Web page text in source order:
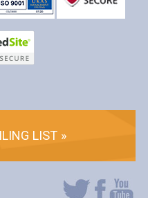
LIST »